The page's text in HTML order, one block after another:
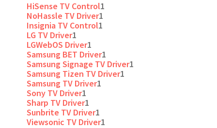
HiSense TV Control1
NoHassle TV Driver1
Insignia TV Control1
LG TV Driver1
LGWebOS Driver1
Samsung BET Driver1
Samsung Signage TV Driver1
Samsung Tizen TV Driver1
Samsung TV Driver1
Sony TV Driver1
Sharp TV Driver1
Sunbrite TV Driver1
Viewsonic TV Driver1